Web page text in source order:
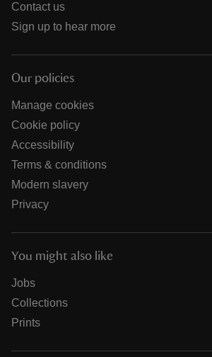
Contact us
Sign up to hear more
Our policies
Manage cookies
Cookie policy
Accessibility
Terms & conditions
Modern slavery
Privacy
You might also like
Jobs
Collections
Prints